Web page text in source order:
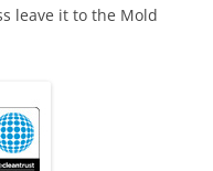
leave it to the Mold